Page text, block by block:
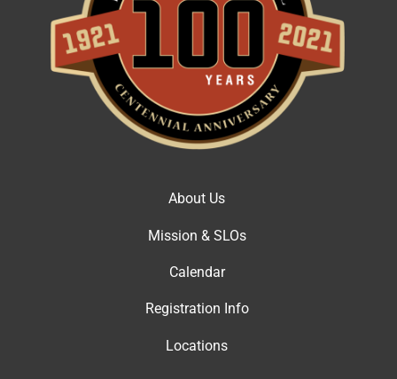
About Us
Mission & SLOs
Calendar
Registration Info
Locations